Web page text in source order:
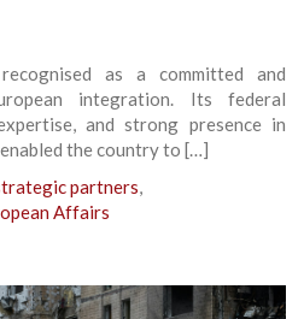
as a committed and
integration. Its federal
and strong presence in
the country to […]
partners,
Affairs